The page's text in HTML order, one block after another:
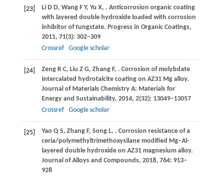
[23] LiD D, Wang F Y, Yu X, . Anticorrosion organic coating
with layered double hydroxide loaded with corrosion
inhibitor of tungstate. Progress in Organic Coatings,
2011, 71(3): 302–309
Crossref
Google scholar
[24] ZengR C, Liu Z G, Zhang F, . Corrosion of molybdate
intercalated hydrotalcite coating on AZ31 Mg alloy.
Journal of Materials Chemistry A: Materials for
Energy and Sustainability, 2014, 2(32): 13049–13057
Crossref
Google scholar
[25] Yao Q S, Zhang F, SongL, . Corrosion resistance of a
ceria/polymethyltrimethoxysilane modified Mg‒Al-
layered double hydroxide on AZ31 magnesium alloy.
Journal of Alloys and Compounds, 2018, 764: 913–
928